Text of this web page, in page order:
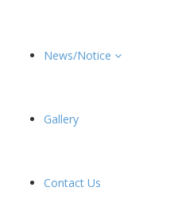
News/Notice
Gallery
Contact Us